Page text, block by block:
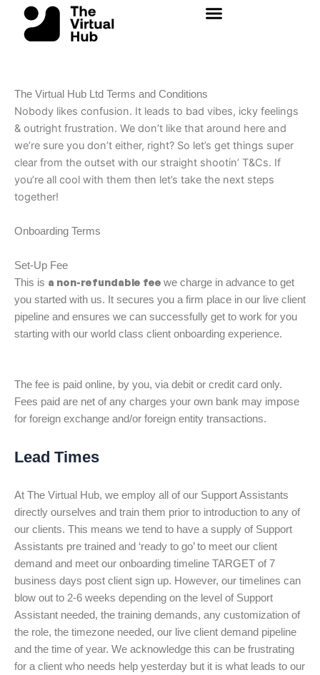
content
The Virtual Hub Ltd Terms and Conditions
Nobody likes confusion. It leads to bad vibes, icky feelings
& outright frustration. We don’t like that around here and
we’re sure you don’t either, right? So let’s get things super
clear from the outset with our straight shootin’ T&Cs. If
you’re all cool with them then let’s take the next steps
together!
Onboarding Terms
Set-Up Fee
This is a non-refundable fee we charge in advance to get
you started with us. It secures you a firm place in our live client
pipeline and ensures we can successfully get to work for you
starting with our world class client onboarding experience.
The fee is paid online, by you, via debit or credit card only.
Fees paid are net of any charges your own bank may impose
for foreign exchange and/or foreign entity transactions.
Lead Times
At The Virtual Hub, we employ all of our Support Assistants
directly ourselves and train them prior to introduction to any of
our clients. This means we tend to have a supply of Support
Assistants pre trained and ‘ready to go’ to meet our client
demand and meet our onboarding timeline TARGET of 7
business days post client sign up. However, our timelines can
blow out to 2-6 weeks depending on the level of Support
Assistant needed, the training demands, any customization of
the role, the timezone needed, our live client demand pipeline
and the time of year. We acknowledge this can be frustrating
for a client who needs help yesterday but it is what leads to our